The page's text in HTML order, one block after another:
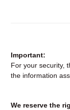
Important:
For your security,
the information
We reserve the